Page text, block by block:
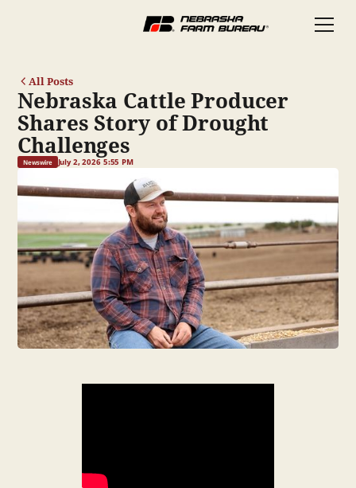
All Posts
Nebraska Cattle Producer
Shares Story of Drought
Challenges
Newswire July 2, 2026 5:55 PM